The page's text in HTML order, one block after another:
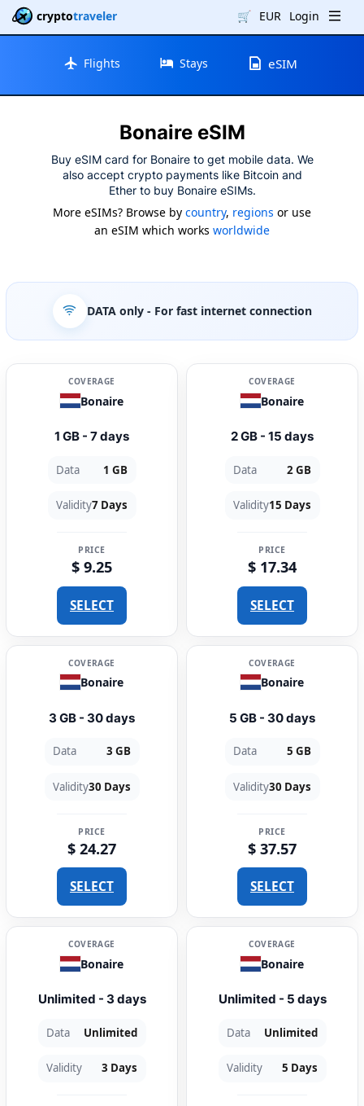
cryptotraveler 🛒 EUR Login
Flights Stays eSIM
Bonaire eSIM
Buy eSIM card for Bonaire to get mobile data. We
also accept crypto payments like Bitcoin and
Ether to buy Bonaire eSIMs.
More eSIMs? Browse by country, regions or use
an eSIM which works worldwide
DATA only- For fast internet connection
COVERAGE
Bonaire
1 GB - 7 days
Data 1 GB
Validity7 Days
PRICE
$ 9.25
SELECT
COVERAGE
Bonaire
2 GB - 15 days
Data 2 GB
Validity15 Days
PRICE
$ 17.34
SELECT
COVERAGE
Bonaire
3 GB - 30 days
Data 3 GB
Validity30 Days
PRICE
$ 24.27
SELECT
COVERAGE
Bonaire
5 GB - 30 days
Data 5 GB
Validity30 Days
PRICE
$ 37.57
SELECT
COVERAGE
Bonaire
Unlimited - 3 days
Data Unlimited
Validity 3 Days
COVERAGE
Bonaire
Unlimited - 5 days
Data Unlimited
Validity 5 Days